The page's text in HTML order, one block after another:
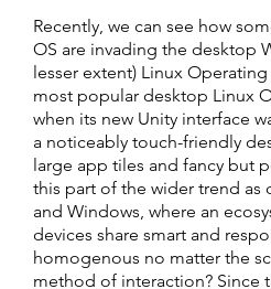
Recently, we can see how
OS are invading the desktop
lesser extent) Linux
most popular desktop Linux
when its new Unity interface
a noticeably touch-friendly
large app tiles and fancy but
this part of the wider trend as
and Windows, where an
devices share smart and
homogenous no matter the
method of interaction? Since